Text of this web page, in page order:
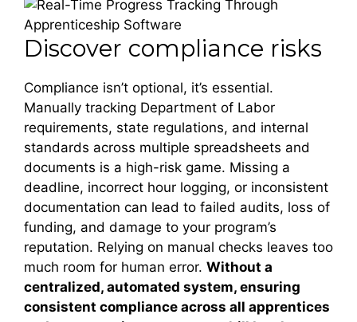
Discover compliance risks
Compliance isn’t optional, it’s essential.
Manually tracking Department of Labor
requirements, state regulations, and internal
standards across multiple spreadsheets and
documents is a high-risk game. Missing a
deadline, incorrect hour logging, or inconsistent
documentation can lead to failed audits, loss of
funding, and damage to your program’s
reputation. Relying on manual checks leaves too
much room for human error. Without a
centralized, automated system, ensuring
consistent compliance across all apprentices